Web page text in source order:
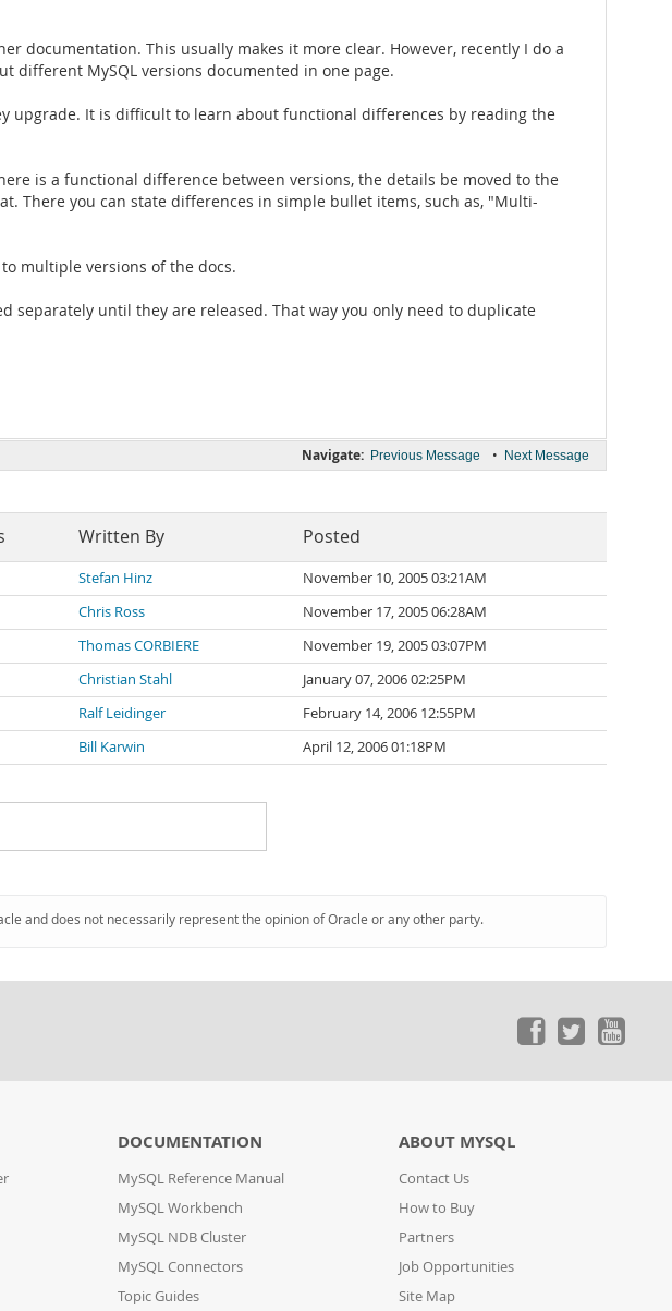
documentation. This usually makes it more clear. However, recently I do a
different MySQL versions documented in one page.
upgrade. It is difficult to learn about functional differences by reading the
is a functional difference between versions, the details be moved to the
There you can state differences in simple bullet items, such as, "Multi-
multiple versions of the docs.
separately until they are released. That way you only need to duplicate
Navigate: Previous Message • Next Message
Written By Posted
Stefan Hinz
November 10, 2005 03:21AM
Chris Ross
November 17, 2005 06:28AM
Thomas CORBIERE
November 19, 2005 03:07PM
Christian Stahl
January 07, 2006 02:25PM
Ralf Leidinger
February 14, 2006 12:55PM
Bill Karwin April 12, 2006 01:18PM
and does not necessarily represent the opinion of Oracle or any other party.
DOCUMENTATION
MySQL Reference Manual
MySQL Workbench
MySQL NDB Cluster
MySQL Connectors
Topic Guides
ABOUT MYSQL
Contact Us
How to Buy
Partners
Job Opportunities
Site Map